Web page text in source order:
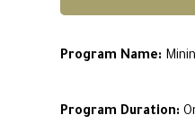
Program Name:
Program Duration: